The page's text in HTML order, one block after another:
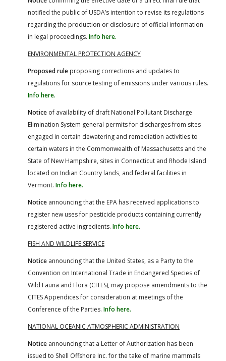
notified the public of USDA’s intention to revise its regulations
regarding the production or disclosure of official information
in legal proceedings. Info here.
ENVIRONMENTAL PROTECTION AGENCY
Proposed rule proposing corrections and updates to
regulations for source testing of emissions under various rules.
Info here.
Notice of availability of draft National Pollutant Discharge
Elimination System general permits for discharges from sites
engaged in certain dewatering and remediation activities to
certain waters in the Commonwealth of Massachusetts and the
State of New Hampshire, sites in Connecticut and Rhode Island
located on Indian Country lands, and federal facilities in
Vermont. Info here.
Notice announcing that the EPA has received applications to
register new uses for pesticide products containing currently
registered active ingredients. Info here.
FISH AND WILDLIFE SERVICE
Notice announcing that the United States, as a Party to the
Convention on International Trade in Endangered Species of
Wild Fauna and Flora (CITES), may propose amendments to the
CITES Appendices for consideration at meetings of the
Conference of the Parties. Info here.
NATIONAL OCEANIC ATMOSPHERIC ADMINISTRATION
Notice announcing that a Letter of Authorization has been
issued to Shell Offshore Inc. for the take of marine mammals